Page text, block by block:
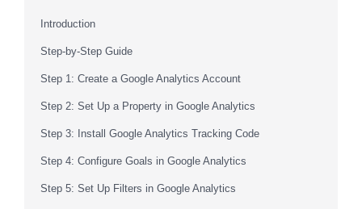
Introduction
Step-by-Step Guide
Step 1: Create a Google Analytics Account
Step 2: Set Up a Property in Google Analytics
Step 3: Install Google Analytics Tracking Code
Step 4: Configure Goals in Google Analytics
Step 5: Set Up Filters in Google Analytics